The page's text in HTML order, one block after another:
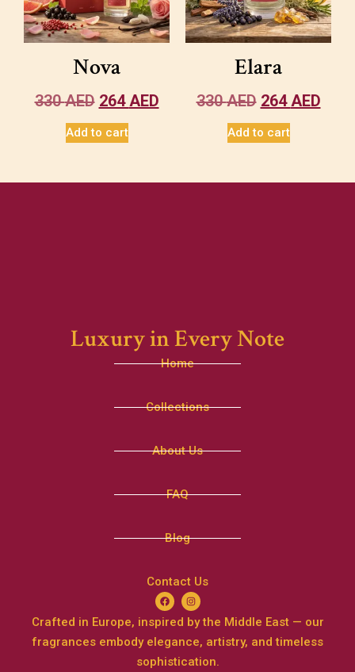
Nova
330AED 264AED
Add to cart
Elara
330AED 264AED
Add to cart
Luxury in Every Note
Home
Collections
About Us
FAQ
Blog
Contact Us
Crafted in Europe, inspired by the Middle East — our
fragrances embody elegance, artistry, and timeless
sophistication.